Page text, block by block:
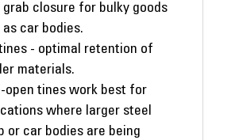
grab closure for bulky goods
as car bodies.
- optimal retention of
materials.
open tines work best for
where larger steel
or car bodies are being